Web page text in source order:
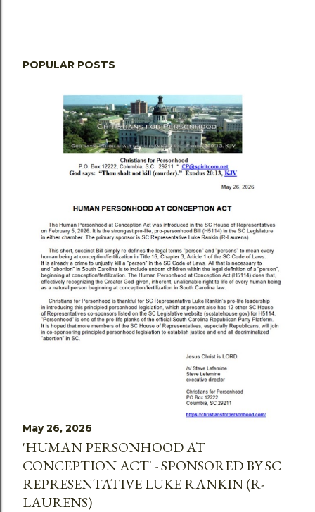
POPULAR POSTS
May 26, 2026
'HUMAN PERSONHOOD AT
CONCEPTION ACT' - SPONSORED BY SC
REPRESENTATIVE LUKE RANKIN (R-
LAURENS)